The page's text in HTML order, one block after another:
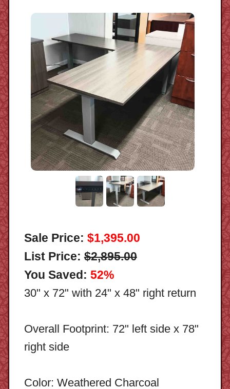
Sale Price: $1,395.00
List Price:$2,895.00
You Saved: 52%
30" x 72" with 24" x 48" right return
Overall Footprint: 72" left side x 78"
right side
Color: Weathered Charcoal